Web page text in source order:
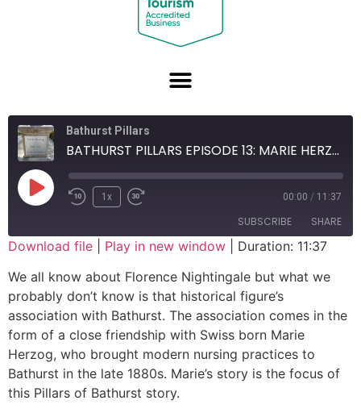
Bathurst Pillars
BATHURST PILLARS EPISODE 13: MARIE HERZOG
1x 00:00 / 11:37
SUBSCRIBE SHARE
RSS FEED
SHARE
LINK
EMBED
Download file Play in new window
Duration: 11:37
We all know about Florence Nightingale but what we
probably don’t know is that historical figure’s
association with Bathurst. The association comes in the
form of a close friendship with Swiss born Marie
Herzog, who brought modern nursing practices to
Bathurst in the late 1880s. Marie’s story is the focus of
this Pillars of Bathurst story.